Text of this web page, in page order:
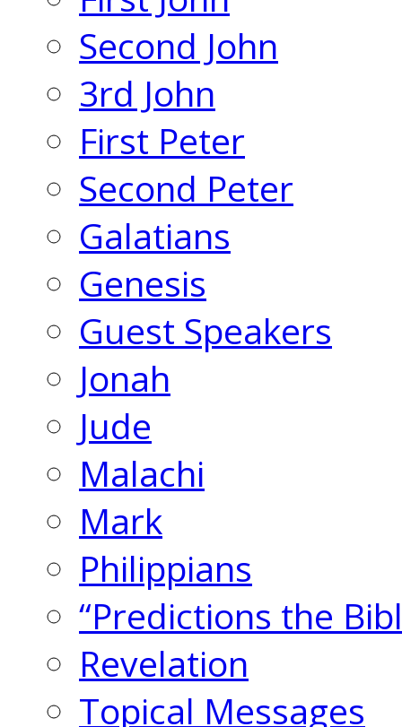
Second John
3rd John
First Peter
Second Peter
Galatians
Genesis
Guest Speakers
Jonah
Jude
Malachi
Mark
Philippians
“Predictions the
Revelation
Topical Messages